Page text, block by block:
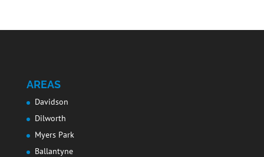
AREAS
Davidson
Dilworth
Myers Park
Ballantyne